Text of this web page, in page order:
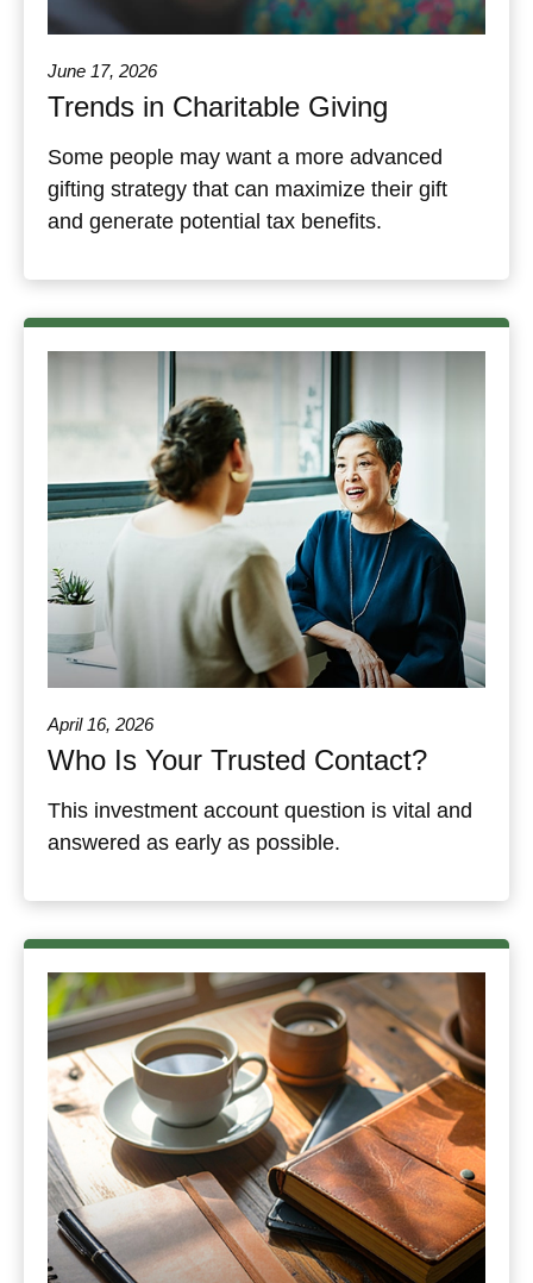
June 17, 2026
Trends in Charitable Giving
Some people may want a more advanced
gifting strategy that can maximize their gift
and generate potential tax benefits.
April 16, 2026
Who Is Your Trusted Contact?
This investment account question is vital and
answered as early as possible.